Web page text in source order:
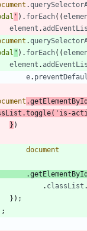
.
' ) . forEach( (
element .
.
" ) . forEach( (
element .
e.
.getElementById
.toggle( 'is-
} )
document
.getElementById
. classList .
} ) ;
;